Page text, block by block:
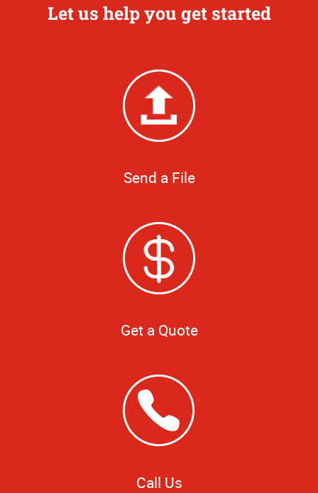
Let us help you get started
Send a File
Get a Quote
Call Us